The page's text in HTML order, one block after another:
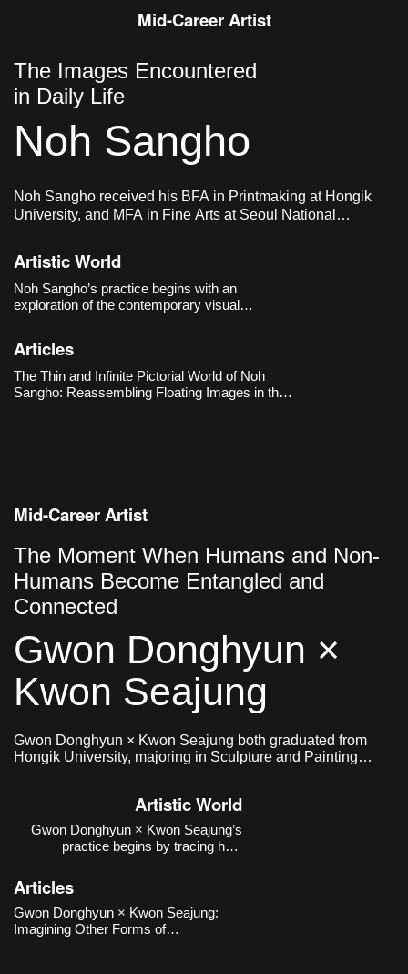
Mid-Career Artist
The Images Encountered
in Daily Life
Noh Sangho
Noh Sangho received his BFA in Printmaking at Hongik
University, and MFA in Fine Arts at Seoul National
Artistic World
Noh Sangho’s practice begins with an
exploration of the contemporary visual
generated and disappear by the second,
translating them by hand to make the very
“circulat
Articles
The Thin and Infinite Pictorial World of Noh
Sangho: Reassembling Floating Images in the
Artistic World
Gwon Donghyun × Kwon Seajung’s
practice begins by tracing how
non-human beings—particularly dogs
—have been formed and transformed
within institutional, historical, and
urban contexts, rather than reducing
Articles
Gwon Donghyun × Kwon Seajung:
Imagining Other Forms of
Mid-Career Artist
The Moment When Humans and Non-
Humans Become Entangled and
Connected
Gwon Donghyun ×
Kwon Seajung
Gwon Donghyun × Kwon Seajung both graduated from
Hongik University, majoring in Sculpture and Painting